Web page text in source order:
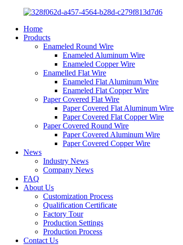
Home
Products
Enameled Round Wire
Enameled Aluminum Wire
Enameled Copper Wire
Enamelled Flat Wire
Enameled Flat Aluminum Wire
Enameled Flat Copper Wire
Paper Covered Flat Wire
Paper Covered Flat Aluminum Wire
Paper Covered Flat Copper Wire
Paper Covered Round Wire
Paper Covered Aluminum Wire
Paper Covered Copper Wire
News
Industry News
Company News
FAQ
About Us
Customization Process
Qualification Certificate
Factory Tour
Production Settings
Production Process
Contact Us